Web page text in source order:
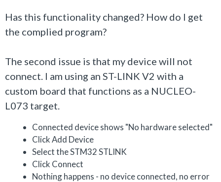
Has this functionality changed? How do I get
the complied program?
The second issue is that my device will not
connect. I am using an ST-LINK V2 with a
custom board that functions as a NUCLEO-
L073 target.
Connected device shows "No hardware selected"
Click Add Device
Select the STM32 STLINK
Click Connect
Nothing happens - no device connected, no error